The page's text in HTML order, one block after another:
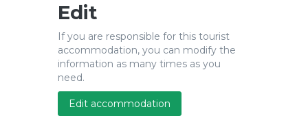
Edit
If you are responsible for this tourist
accommodation, you can modify the
information as many times as you
need.
Edit accommodation